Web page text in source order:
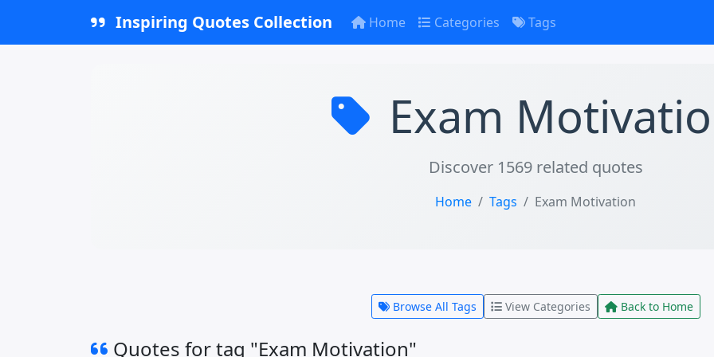
Inspiring Quotes Collection Home Categories Tags
Exam
Discover 1569 related quotes
Home Tags Exam Motivation
Browse All Tags View Categories Back to Home
Quotes for tag "Exam Motivation"